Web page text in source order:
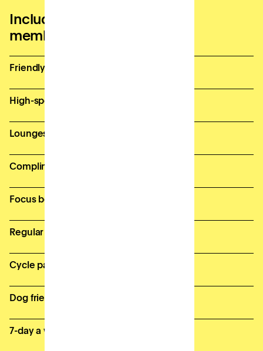
Included in all coworking
memberships
Friendly and supportive site team
High-speed, secure wifi
Lounges and breakout spaces
Complimentary bean-to-cup coffee
Focus booths for private calls
Regular member events
Cycle parking & onsite showers
Dog friendly
7-day a week access